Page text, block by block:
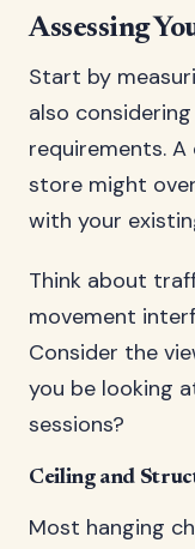
Assessing
Start by
also
requirements.
store might
with your
Think about
movement
Consider the
you be looking
sessions?
Ceiling and
Most hanging